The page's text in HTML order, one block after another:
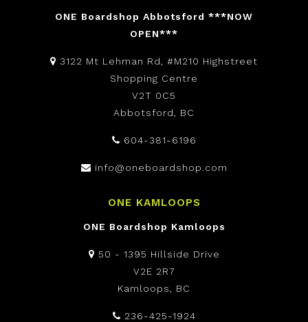
ONE Boardshop Abbotsford ***NOW
OPEN***
3122 Mt Lehman Rd, #M210 Highstreet
Shopping Centre
V2T 0C5
Abbotsford, BC
604-381-6196
info@oneboardshop.com
ONE KAMLOOPS
ONE Boardshop Kamloops
50 - 1395 Hillside Drive
V2E 2R7
Kamloops, BC
236-425-1924